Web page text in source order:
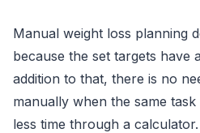
Manual weight loss planning
because the set targets have
addition to that, there is no
manually when the same
less time through a